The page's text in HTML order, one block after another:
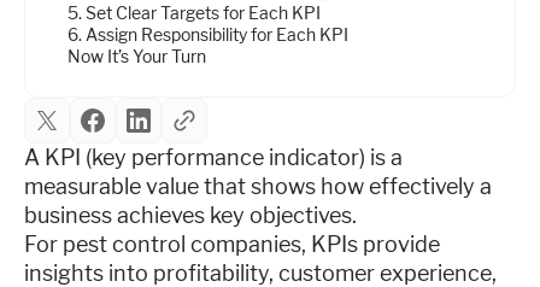
A KPI (key performance indicator) is a
measurable value that shows how effectively a
business achieves key objectives.
For pest control companies, KPIs provide
insights into profitability, customer experience,
5. Set Clear Targets for Each KPI
6. Assign Responsibility for Each KPI
Now It’s Your Turn